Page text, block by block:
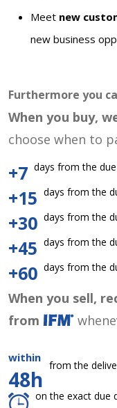
Meet new
new business
Furthermore you
When you buy,
choose when to
+7 days from the
+15 days from the
+30 days from the
+45 days from the
+60 days from the
When you sell,
from
within
48h
from the
on the exact due